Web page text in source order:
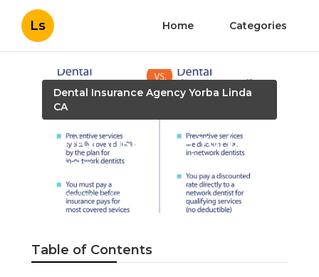
Ls Home Categories
Dental Insurance Agency Yorba Linda
CA
Senior Insurance Yorba
Linda
Published en 3 min read
Table of Contents